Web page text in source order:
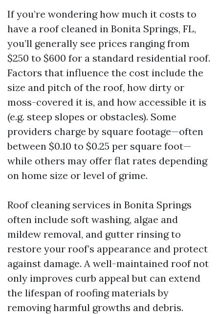
If you’re wondering how much it costs to
have a roof cleaned in Bonita Springs, FL,
you’ll generally see prices ranging from
$250 to $600 for a standard residential roof.
Factors that influence the cost include the
size and pitch of the roof, how dirty or
moss-covered it is, and how accessible it is
(e.g. steep slopes or obstacles). Some
providers charge by square footage—often
between $0.10 to $0.25 per square foot—
while others may offer flat rates depending
on home size or level of grime.
Roof cleaning services in Bonita Springs
often include soft washing, algae and
mildew removal, and gutter rinsing to
restore your roof’s appearance and protect
against damage. A well-maintained roof not
only improves curb appeal but can extend
the lifespan of roofing materials by
removing harmful growths and debris.